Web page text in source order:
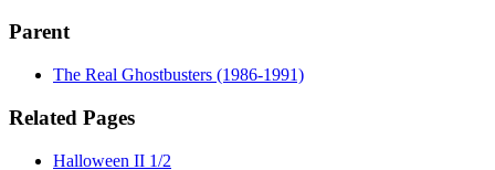
Parent
The Real Ghostbusters (1986-1991)
Related Pages
Halloween II 1/2